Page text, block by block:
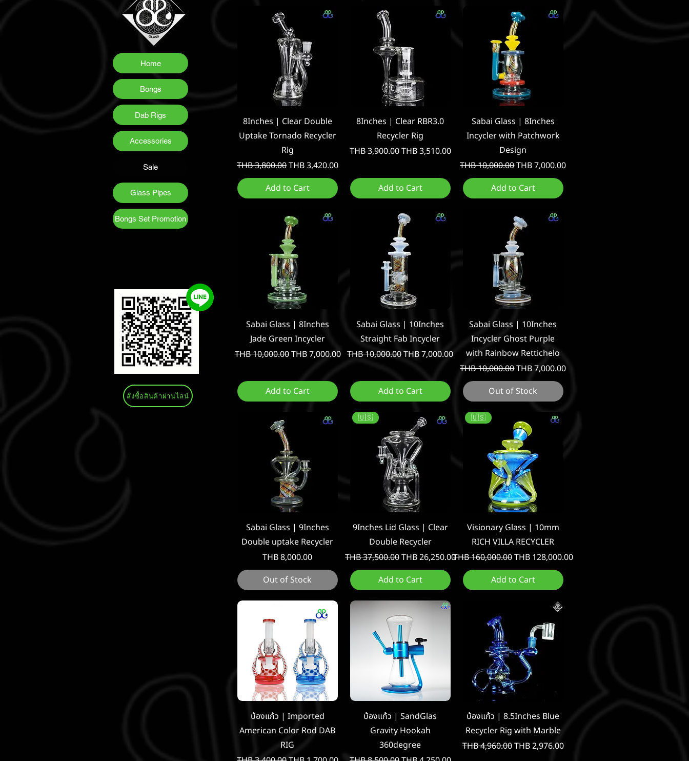
Home
Bongs
Dab Rigs
Accessories
Sale
Glass Pipes
Bongs Set Promotion
Quick View
8Inches | Clear Double
Uptake Tornado Recycler
Rig
Regular Price
THB 3,800.00Sale Price
THB 3,420.00
Add to Cart
Quick View
8Inches | Clear RBR3.0
Recycler Rig
Regular Price
THB 3,900.00Sale Price
THB 3,510.00
Add to Cart
Quick View
Sabai Glass | 8Inches
Incycler with Patchwork
Design
Regular Price
THB 10,000.00Sale Price
THB 7,000.00
Add to Cart
Quick View
Sabai Glass | 8Inches
Jade Green Incycler
Regular Price
THB 10,000.00Sale Price
THB 7,000.00
Add to Cart
Quick View
Sabai Glass | 10Inches
Straight Fab Incycler
Regular Price
THB 10,000.00Sale Price
THB 7,000.00
Add to Cart
Quick View
Sabai Glass | 10Inches
Incycler Ghost Purple
with Rainbow Rettichelo
Regular Price
THB 10,000.00Sale Price
THB 7,000.00
Out of Stock
Quick View
Sabai Glass | 9Inches
Double uptake Recycler
Price
THB 8,000.00
Out of Stock
Quick View
🇺🇸
9Inches Lid Glass | Clear
Double Recycler
Regular Price
THB 37,500.00Sale Price
THB 26,250.00
Add to Cart
Quick View
🇺🇸
Visionary Glass | 10mm
RICH VILLA RECYCLER
Regular Price
THB 160,000.00Sale Price
THB 128,000.00
Add to Cart
Quick View
บ้องแก้ว | Imported
American Color Rod DAB
RIG
Quick View
บ้องแก้ว | SandGlas
Gravity Hookah
360degree
Quick View
บ้องแก้ว | 8.5Inches Blue
Recycler Rig with Marble
Regular Price
THB 4,960.00Sale Price
THB 2,976.00
สั่งซื้อสินค้าผ่านไลน์